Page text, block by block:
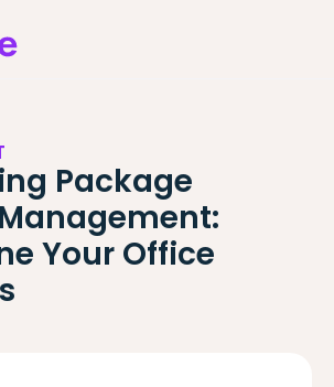
Package
Your Office